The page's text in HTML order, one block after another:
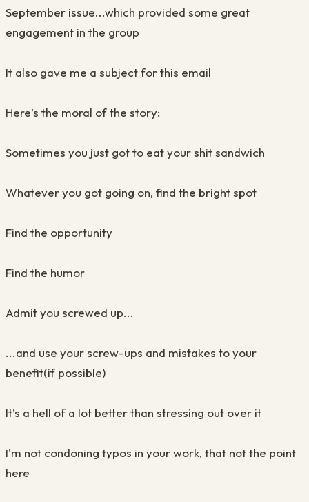
September issue...which provided some great
engagement in the group
It also gave me a subject for this email
Here’s the moral of the story:
Sometimes you just got to eat your shit sandwich
Whatever you got going on, find the bright spot
Find the opportunity
Find the humor
Admit you screwed up...
...and use your screw-ups and mistakes to your
benefit(if possible)
It’s a hell of a lot better than stressing out over it
I'm not condoning typos in your work, that not the point
here